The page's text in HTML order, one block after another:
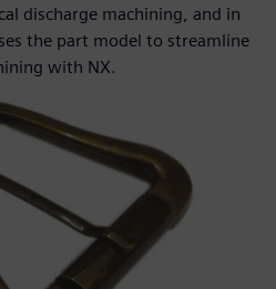
discharge machining, and in
the part model to streamline
with NX.